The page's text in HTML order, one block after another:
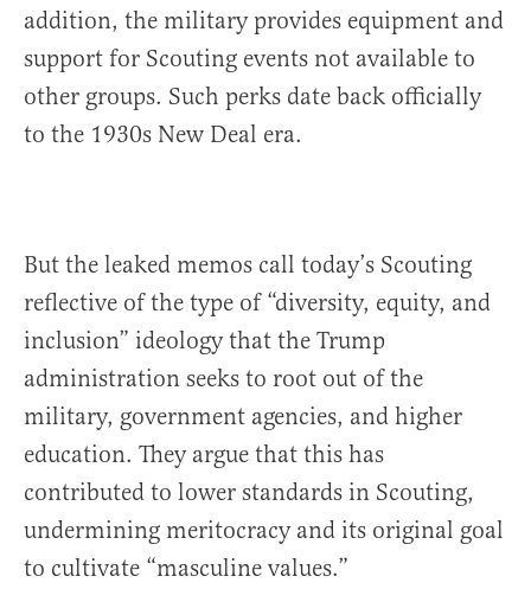
addition, the military provides equipment and
support for Scouting events not available to
other groups. Such perks date back officially
to the 1930s New Deal era.
But the leaked memos call today’s Scouting
reflective of the type of “diversity, equity, and
inclusion” ideology that the Trump
administration seeks to root out of the
military, government agencies, and higher
education. They argue that this has
contributed to lower standards in Scouting,
undermining meritocracy and its original goal
to cultivate “masculine values.”